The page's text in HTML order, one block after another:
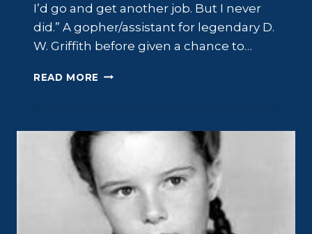
I’d go and get another job. But I never
did.” A gopher/assistant for legendary D.
W. Griffith before given a chance to…
READ MORE ROBERT
MISFORTUNE